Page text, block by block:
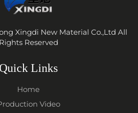
Xingdi New Material Co.,Ltd All
Rights Reserved
Quick Links
Home
Video